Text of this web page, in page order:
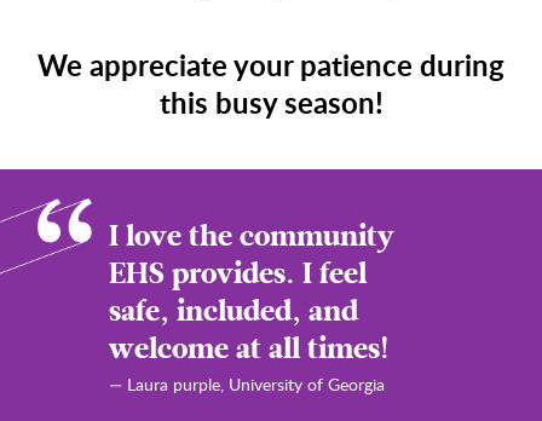
We appreciate your patience during
this busy season!
I love the community
EHS provides. I feel
safe, included, and
welcome at all times!
— Laura purple, University of Georgia